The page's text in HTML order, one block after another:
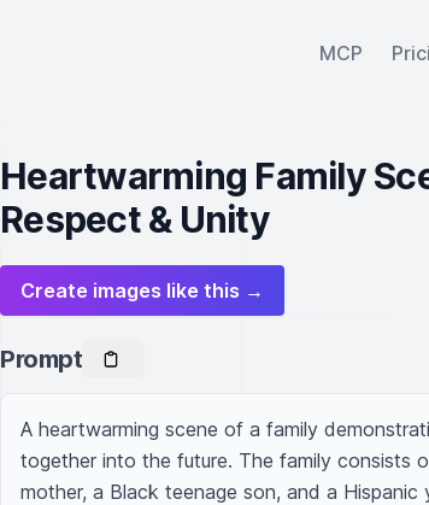
MCP
Heartwarming Family
Respect & Unity
Create images like this →
Prompt
A heartwarming scene of a family
together into the future. The family consists
mother, a Black teenage son, and a Hispanic